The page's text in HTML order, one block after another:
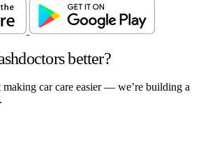
better?
making car care easier — we’re building a